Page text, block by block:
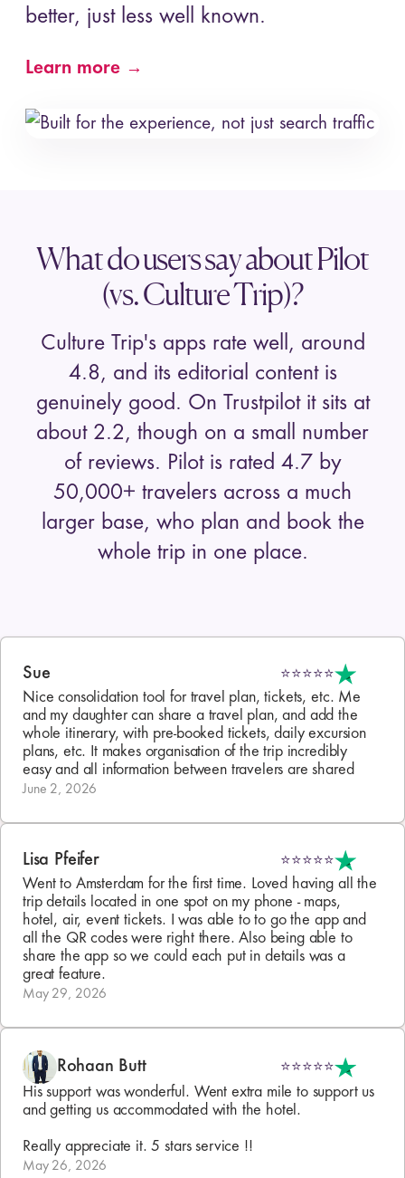
better, just less well known.
Learn more →
What do users say about Pilot
(vs. Culture Trip)?
Culture Trip's apps rate well, around
4.8, and its editorial content is
genuinely good. On Trustpilot it sits at
about 2.2, though on a small number
of reviews. Pilot is rated 4.7 by
50,000+ travelers across a much
larger base, who plan and book the
whole trip in one place.
Sue ⭐⭐⭐⭐⭐
Nice consolidation tool for travel plan, tickets, etc. Me
and my daughter can share a travel plan, and add the
whole itinerary, with pre-booked tickets, daily excursion
plans, etc. It makes organisation of the trip incredibly
easy and all information between travelers are shared
June 2, 2026
Lisa Pfeifer ⭐⭐⭐⭐⭐
Went to Amsterdam for the first time. Loved having all the
trip details located in one spot on my phone - maps,
hotel, air, event tickets. I was able to to go the app and
all the QR codes were right there. Also being able to
share the app so we could each put in details was a
great feature.
May 29, 2026
Rohaan Butt ⭐⭐⭐⭐⭐
His support was wonderful. Went extra mile to support us
and getting us accommodated with the hotel.
Really appreciate it. 5 stars service !!
May 26, 2026